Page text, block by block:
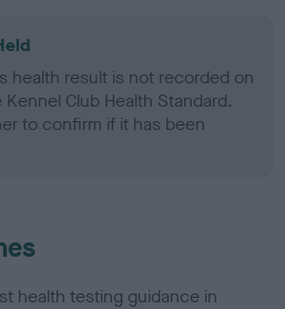
health result is not recorded on
Club Health Standard.
to confirm if it has been
health testing guidance in